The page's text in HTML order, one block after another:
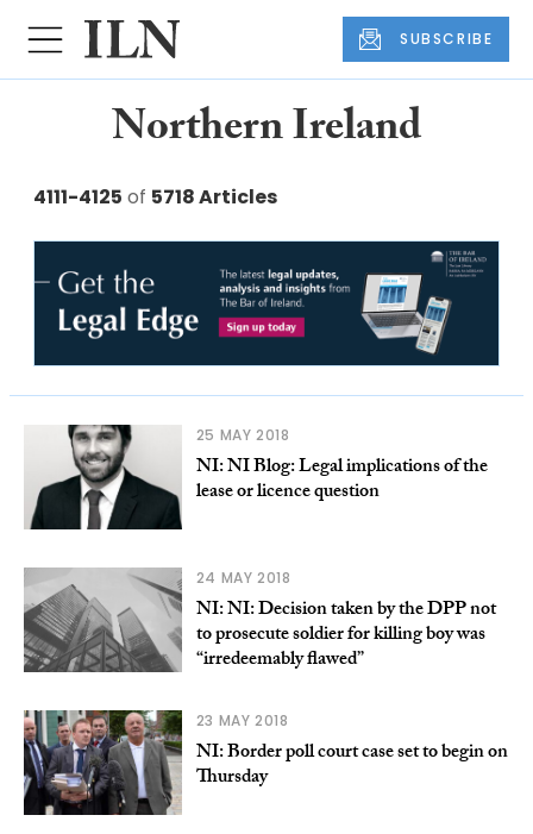
SUBSCRIBE
Northern Ireland
4111-4125 of 5718 Articles
25 MAY 2018
NI: NI Blog: Legal implications of the
lease or licence question
24 MAY 2018
NI: NI: Decision taken by the DPP not
to prosecute soldier for killing boy was
“irredeemably flawed”
23 MAY 2018
NI: Border poll court case set to begin on
Thursday